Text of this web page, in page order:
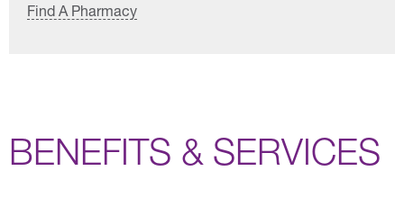
Find A Pharmacy
BENEFITS & SERVICES